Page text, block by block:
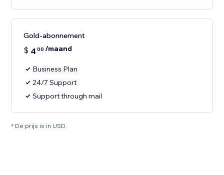
Gold-abonnement
$ 4 00 /maand
Business Plan
24/7 Support
Support through mail
* De prijs is in USD.